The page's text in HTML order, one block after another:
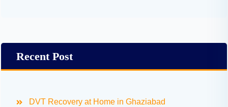
Recent Post
DVT Recovery at Home in Ghaziabad